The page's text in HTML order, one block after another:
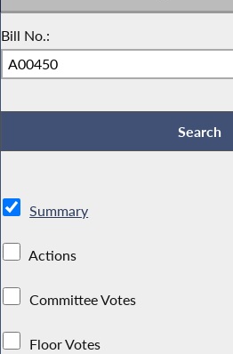
Bill No.:
Summary
Actions
Committee Votes
Floor Votes